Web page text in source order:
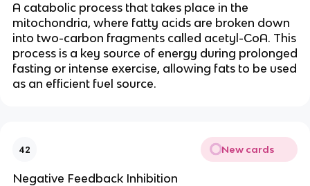
A catabolic process that takes place in the
mitochondria, where fatty acids are broken down
into two-carbon fragments called acetyl-CoA. This
process is a key source of energy during prolonged
fasting or intense exercise, allowing fats to be used
as an efficient fuel source.
42 New cards
Negative Feedback Inhibition